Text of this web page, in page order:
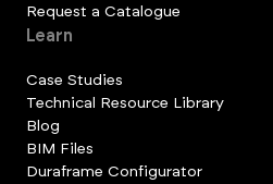
Request a Catalogue
Learn
Case Studies
Technical Resource Library
Blog
BIM Files
Duraframe Configurator